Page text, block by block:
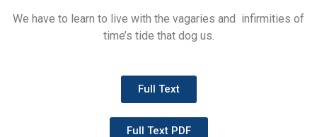
We have to learn to live with the vagaries and infirmities of
time’s tide that dog us.
Full Text
Full Text PDF